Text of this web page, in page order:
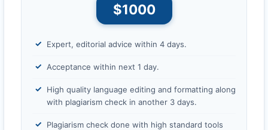
$1000
Expert, editorial advice within 4 days.
Acceptance within next 1 day.
High quality language editing and formatting along
with plagiarism check in another 3 days.
Plagiarism check done with high standard tools